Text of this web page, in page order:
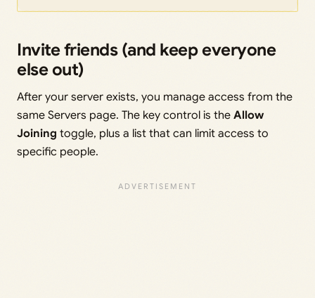
Invite friends (and keep everyone
else out)
After your server exists, you manage access from the
same Servers page. The key control is the Allow
Joining toggle, plus a list that can limit access to
specific people.